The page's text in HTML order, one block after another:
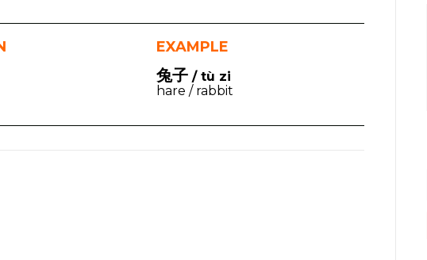
EXAMPLE
兔子/ tù zi
hare / rabbit